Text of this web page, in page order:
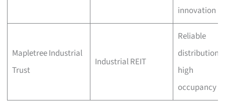
innovation
Mapletree Industrial
Trust
Industrial REIT
Reliable
distributions,
high
occupancy